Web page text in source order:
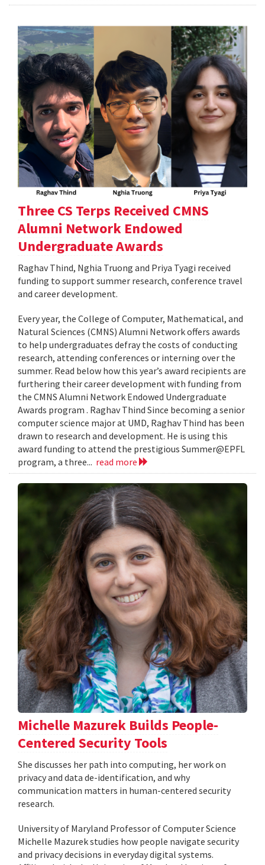
Three CS Terps Received CMNS
Alumni Network Endowed
Undergraduate Awards
Raghav Thind, Nghia Truong and Priya Tyagi received
funding to support summer research, conference travel
and career development.
Every year, the College of Computer, Mathematical, and
Natural Sciences (CMNS) Alumni Network offers awards
to help undergraduates defray the costs of conducting
research, attending conferences or interning over the
summer. Read below how this year’s award recipients are
furthering their career development with funding from
the CMNS Alumni Network Endowed Undergraduate
Awards program . Raghav Thind Since becoming a senior
computer science major at UMD, Raghav Thind has been
drawn to research and development. He is using this
award funding to attend the prestigious Summer@EPFL
program, a three... read more
Michelle Mazurek Builds People-
Centered Security Tools
She discusses her path into computing, her work on
privacy and data de-identification, and why
communication matters in human-centered security
research.
University of Maryland Professor of Computer Science
Michelle Mazurek studies how people navigate security
and privacy decisions in everyday digital systems.